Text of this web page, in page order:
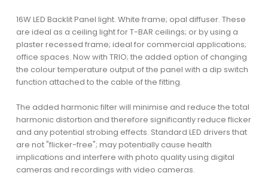
16W LED Backlit Panel light. White frame; opal diffuser. These
are ideal as a ceiling light for T-BAR ceilings; or by using a
plaster recessed frame; ideal for commercial applications;
office spaces. Now with TRIO; the added option of changing
the colour temperature output of the panel with a dip switch
function attached to the cable of the fitting.
The added harmonic filter will minimise and reduce the total
harmonic distortion and therefore significantly reduce flicker
and any potential strobing effects. Standard LED drivers that
are not "flicker-free"; may potentially cause health
implications and interfere with photo quality using digital
cameras and recordings with video cameras.